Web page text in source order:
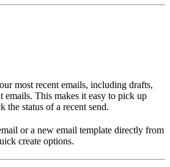
most recent emails, including drafts,
emails. This makes it easy to pick up
the status of a recent send.
or a new email template directly from
create options.